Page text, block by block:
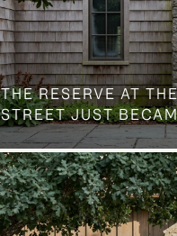
THE RESERVE AT
STREET JUST